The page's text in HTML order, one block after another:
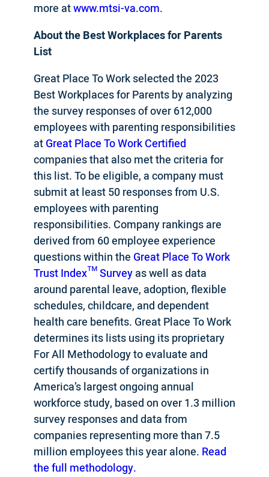
more atwww.mtsi-va.com.
About theBest Workplaces for Parents
List
Great Place To Work selected the 2023
Best Workplaces for Parents by analyzing
the survey responses of over 612,000
employees with parenting responsibilities
atGreat Place To Work Certified
companies that also met the criteria for
this list. To be eligible, a company must
submit at least 50 responses from U.S.
employees with parenting
responsibilities. Company rankings are
derived from 60 employee experience
questions within the Great Place To Work
Trust Index™ Surveyas well as data
around parental leave, adoption, flexible
schedules, childcare, and dependent
health care benefits. Great Place To Work
determines its lists using its proprietary
For All Methodology to evaluate and
certify thousands of organizations in
America’s largest ongoing annual
workforce study, based on over 1.3 million
survey responses and data from
companies representing more than 7.5
million employees this year alone. Read
the full methodology.